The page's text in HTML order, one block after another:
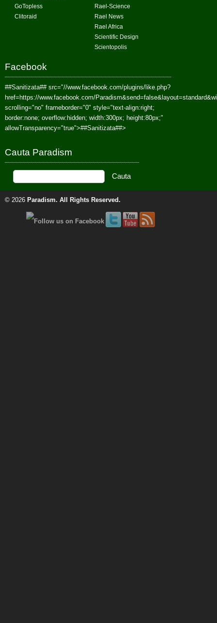
GoTopless
Clitoraid
Rael-Science
Rael News
Rael Africa
Scientific Design
Scientopolis
Facebook
##Sanitizata##src="//www.facebook.com/plugins/like.php?
href=https://www.facebook.com/
scrolling="no" frameborder="0" style="text-align:right;
border:none; overflow:hidden; width:300px; height:80px;"
allowTransparency="true">##Sanitizata##>
Cauta Paradism
© 2026 Paradism. All Rights Reserved.